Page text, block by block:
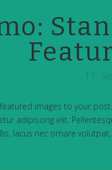
11.
images to your
adipiscing elit.
lacus nec ornare